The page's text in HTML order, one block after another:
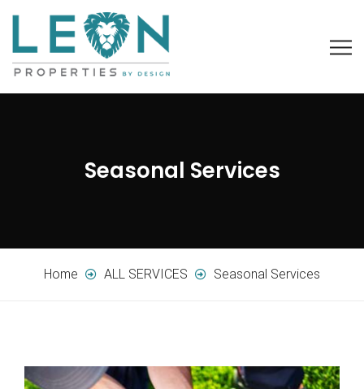
Seasonal Services
Home ALL SERVICES Seasonal Services